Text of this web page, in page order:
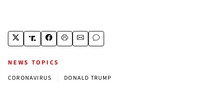
NEWS TOPICS
CORONAVIRUS DONALD TRUMP